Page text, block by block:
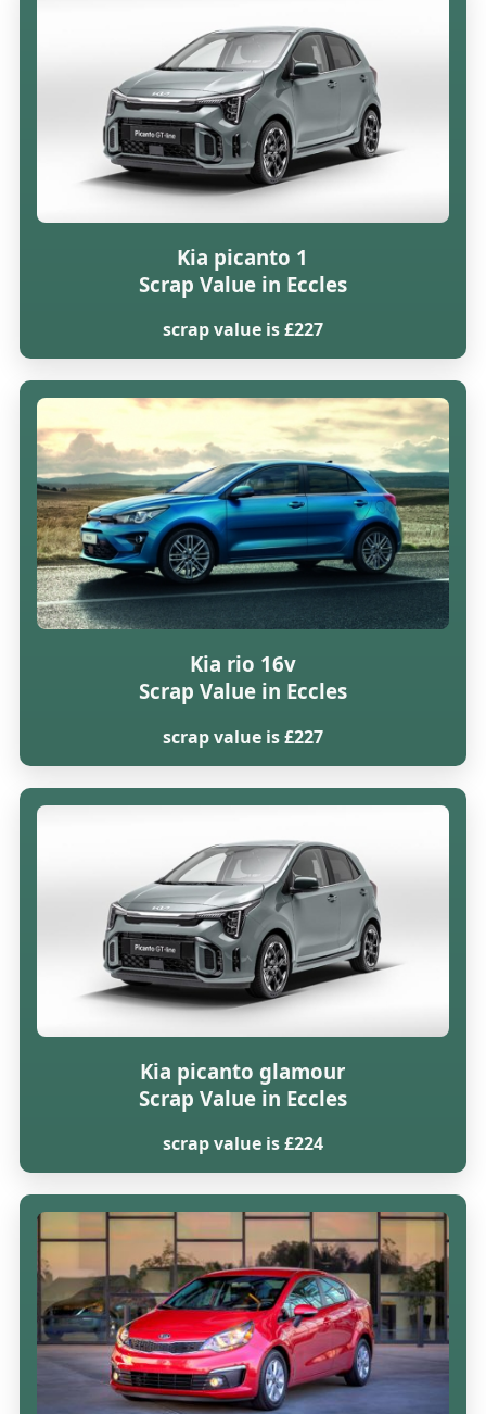
Kia picanto 1
Scrap Value in Eccles
scrap value is £227
Kia rio 16v
Scrap Value in Eccles
scrap value is £227
Kia picanto glamour
Scrap Value in Eccles
scrap value is £224